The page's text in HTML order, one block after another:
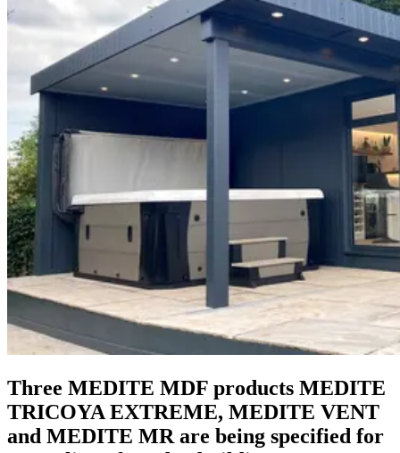
Three MEDITE MDF products MEDITE
TRICOYA EXTREME, MEDITE VENT
and MEDITE MR are being specified for